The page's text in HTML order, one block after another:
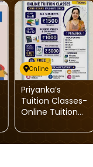
Online
Priyanka’s
Tuition Classes-
Online Tuition